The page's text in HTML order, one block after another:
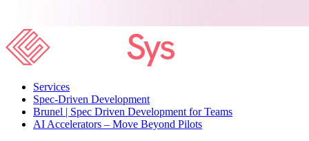
Services
Spec-Driven Development
Brunel | Spec Driven Development for Teams
AI Accelerators – Move Beyond Pilots